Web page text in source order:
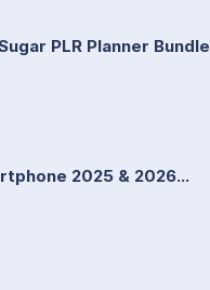
PLR Planner Bundle
2025 & 2026...